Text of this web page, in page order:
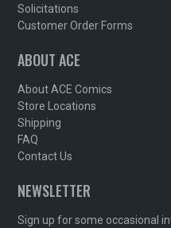
Solicitations
Customer Order Forms
ABOUT ACE
About ACE Comics
Store Locations
Shipping
FAQ
Contact Us
NEWSLETTER
Sign up for some occasional